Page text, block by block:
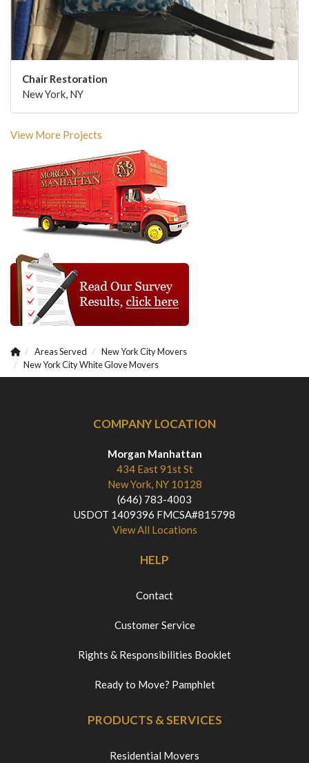
Chair Restoration
New York, NY
View More Projects
Areas Served
New York City Movers
New York City White Glove Movers
COMPANY LOCATION
Morgan Manhattan
434 East 91st St
New York, NY 10128
(646) 783-4003
USDOT 1409396 FMCSA#815798
View All Locations
HELP
Contact
Customer Service
Rights & Responsibilities Booklet
Ready to Move? Pamphlet
PRODUCTS & SERVICES
Residential Movers